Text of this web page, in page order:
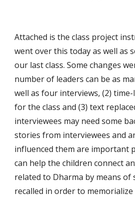
Attached is the class project
went over this today as well as
our last class. Some changes
number of leaders can be as
well as four interviews, (2)
for the class and (3) text
interviewees may need some
stories from interviewees and
influenced them are important
can help the children connect
related to Dharma by means of
recalled in order to